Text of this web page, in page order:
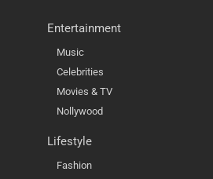
Entertainment
Music
Celebrities
Movies & TV
Nollywood
Lifestyle
Fashion